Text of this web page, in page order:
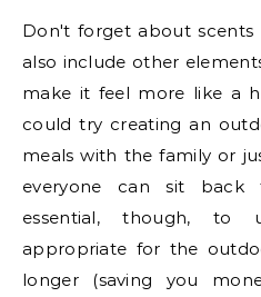
Don't forget about scents
also include other
make it feel more like a
could try creating an
meals with the family or
everyone can sit
essential, though, to
appropriate for the
longer (saving you